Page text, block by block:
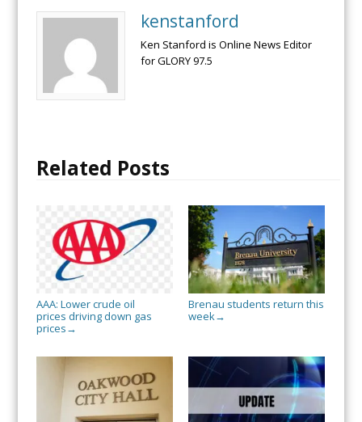
kenstanford
Ken Stanford is Online News Editor
for GLORY 97.5
Related Posts
AAA: Lower crude oil
prices driving down gas
prices →
Brenau students return this
week→